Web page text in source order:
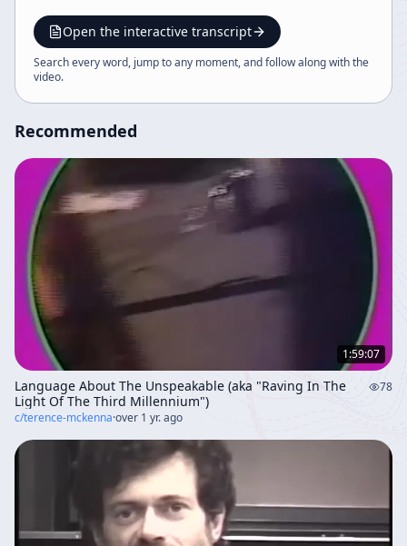
linguistic domains, the evolutionary role of
psychedelics, and the transcendental object at the end
of time, emphasizing psychedelics as a tool for self-
Open the interactive transcript
Search every word, jump to any moment, and follow along with the
video.
Recommended
1:59:07
Language About The Unspeakable (aka "Raving In The
Light Of The Third Millennium")
78
c/terence-mckenna·over 1 yr. ago